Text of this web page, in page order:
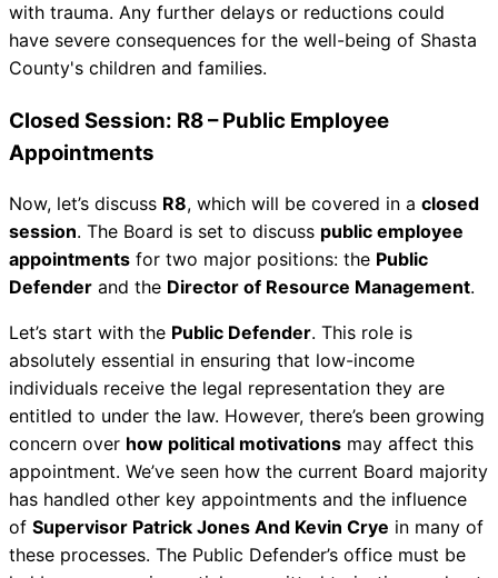
with trauma. Any further delays or reductions could
have severe consequences for the well-being of Shasta
County's children and families.
Closed Session: R8 – Public Employee
Appointments
Now, let’s discuss R8, which will be covered in a closed
session. The Board is set to discuss public employee
appointments for two major positions: the Public
Defender and the Director of Resource Management.
Let’s start with the Public Defender. This role is
absolutely essential in ensuring that low-income
individuals receive the legal representation they are
entitled to under the law. However, there’s been growing
concern over how political motivations may affect this
appointment. We’ve seen how the current Board majority
has handled other key appointments and the influence
of Supervisor Patrick Jones And Kevin Crye in many of
these processes. The Public Defender’s office must be